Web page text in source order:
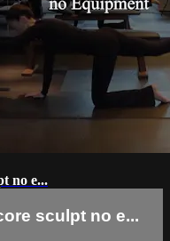
no e...
sculpt no e...